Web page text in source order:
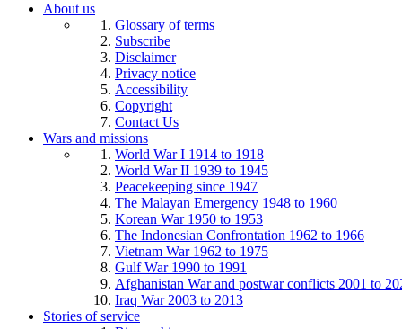
About us
Glossary of terms
Subscribe
Disclaimer
Privacy notice
Accessibility
Copyright
Contact Us
Wars and missions
World War I 1914 to 1918
World War II 1939 to 1945
Peacekeeping since 1947
The Malayan Emergency 1948 to 1960
Korean War 1950 to 1953
The Indonesian Confrontation 1962 to 1966
Vietnam War 1962 to 1975
Gulf War 1990 to 1991
Afghanistan War and postwar conflicts 2001 to
Iraq War 2003 to 2013
Stories of service